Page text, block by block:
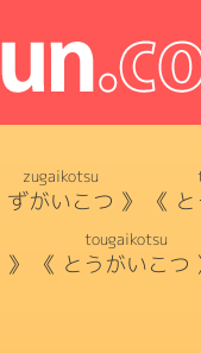
ずがいこつ
zugaikotsu
》 《
》 《 とうがいこつ
tougaikotsu